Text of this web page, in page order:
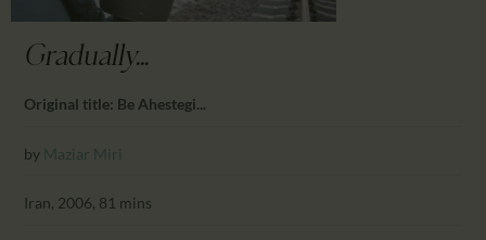
PARTNTERS/ADS
Gradually...
Original title: Be Ahestegi...
by Maziar Miri
Iran, 2006, 81 mins